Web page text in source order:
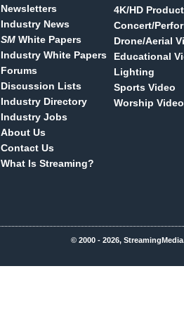
Newsletters
Industry News
SM White Papers
Industry White Papers
Forums
Discussion Lists
Industry Directory
Industry Jobs
About Us
Contact Us
What Is Streaming?
4K/HD
Concert/
Drone/Aerial
Educational
Lighting
Sports Video
Worship Video
© 2000 - 2026,